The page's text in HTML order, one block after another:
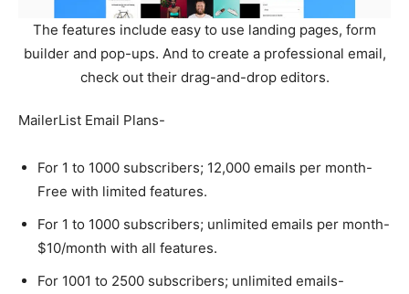
The features include easy to use landing pages, form
builder and pop-ups. And to create a professional email,
check out their drag-and-drop editors.
MailerList Email Plans-
For 1 to 1000 subscribers; 12,000 emails per month-
Free with limited features.
For 1 to 1000 subscribers; unlimited emails per month-
$10/month with all features.
For 1001 to 2500 subscribers; unlimited emails-